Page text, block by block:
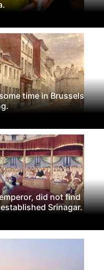
time in Brussels
did not find
Srinagar.